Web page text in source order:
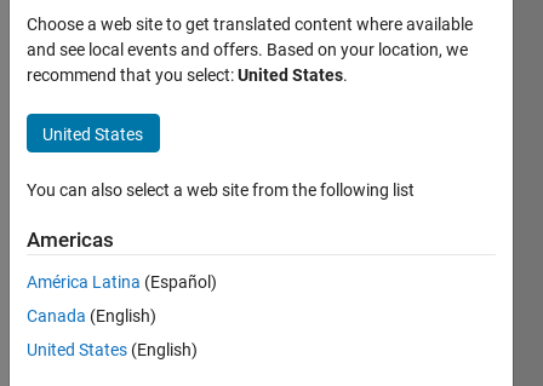
Esmailnezhad
Last
days ago
Active
since
2024
Followers:
Choose a web site to get translated content where available
and see local events and offers. Based on your location, we
recommend that you select:United States.
United States
You can also select a web site from the following list
Americas
América Latina (Español)
Canada (English)
United States (English)